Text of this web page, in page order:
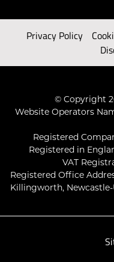
Privacy Policy
© Copyright
Website Operators
Registered
Registered in
VAT
Registered Office
Killingworth, Newcastle-